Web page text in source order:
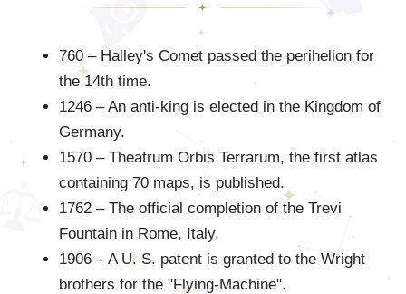
760 – Halley's Comet passed the perihelion for
the 14th time.
1246 – An anti-king is elected in the Kingdom of
Germany.
1570 – Theatrum Orbis Terrarum, the first atlas
containing 70 maps, is published.
1762 – The official completion of the Trevi
Fountain in Rome, Italy.
1906 – A U. S. patent is granted to the Wright
brothers for the "Flying-Machine".